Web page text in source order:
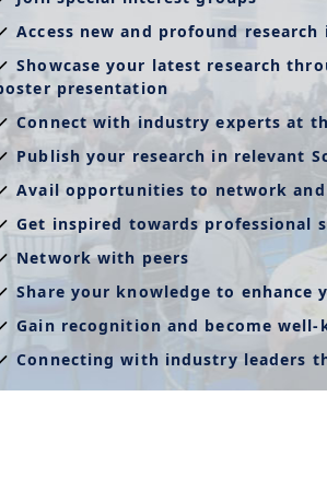
Access new and profound research
Showcase your latest research
presentation
Connect with industry experts at
Publish your research in relevant
Avail opportunities to network and
Get inspired towards professional
Network with peers
Share your knowledge to enhance
Gain recognition and become well-
Connecting with industry leaders